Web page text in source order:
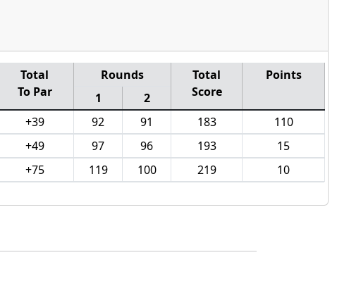
Total
To Par
Rounds
Total
Score
Points
1
2
+39 92 91 183
110
+49 97 96 193
15
+75 119 100 219 10